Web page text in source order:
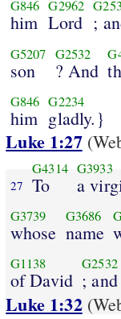
G846
him
G2962
Lord ;
G5207
son
G2532
? And
G846
him
G2234
gladly.}
Luke 1:27
27
G4314
To
G3933
a
G3739
whose
G3686
name
G1138
of David
G2532
; and
Luke 1:32